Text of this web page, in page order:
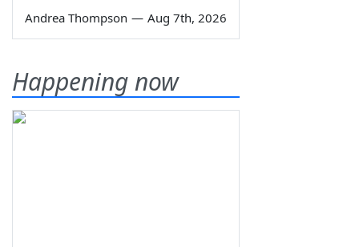
Andrea Thompson — Aug 7th, 2026
Happening now